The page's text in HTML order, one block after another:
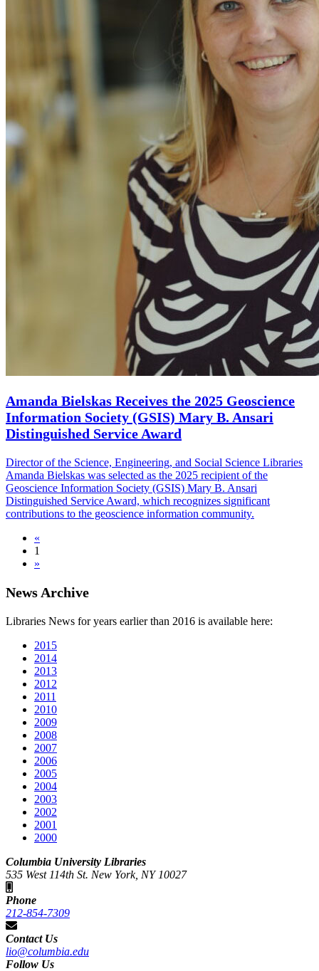
Amanda Bielskas Receives the 2025 Geoscience
Information Society (GSIS) Mary B. Ansari
Distinguished Service Award
Director of the Science, Engineering, and Social Science Libraries
Amanda Bielskas was selected as the 2025 recipient of the
Geoscience Information Society (GSIS) Mary B. Ansari
Distinguished Service Award, which recognizes significant
contributions to the geoscience information community.
«
1
»
News Archive
Libraries News for years earlier than 2016 is available here:
2015
2014
2013
2012
2011
2010
2009
2008
2007
2006
2005
2004
2003
2002
2001
2000
Columbia University Libraries
535 West 114th St. New York, NY 10027
Phone
212-854-7309
Contact Us
lio@columbia.edu
Follow Us